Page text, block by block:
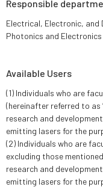
Responsible
Electrical, Electronic, and
Photonics and
Available Users
(1) Individuals who are
(hereinafter referred to as
research and
emitting lasers for the
(2) Individuals who are
excluding those
research and
emitting lasers for the